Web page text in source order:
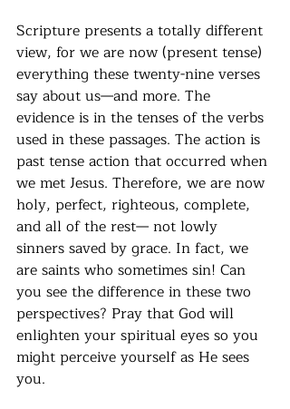
Scripture presents a totally different
view, for we are now (present tense)
everything these twenty-nine verses
say about us—and more. The
evidence is in the tenses of the verbs
used in these passages. The action is
past tense action that occurred when
we met Jesus. Therefore, we are now
holy, perfect, righteous, complete,
and all of the rest— not lowly
sinners saved by grace. In fact, we
are saints who sometimes sin! Can
you see the difference in these two
perspectives? Pray that God will
enlighten your spiritual eyes so you
might perceive yourself as He sees
you.